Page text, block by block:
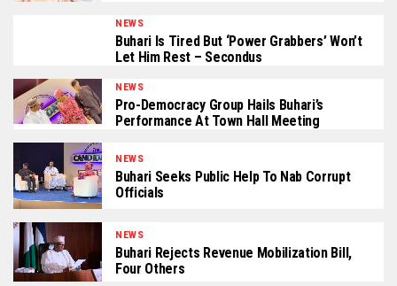
NEWS
Buhari Is Tired But ‘Power Grabbers’ Won’t
Let Him Rest – Secondus
NEWS
Pro-Democracy Group Hails Buhari’s
Performance At Town Hall Meeting
NEWS
Buhari Seeks Public Help To Nab Corrupt
Officials
NEWS
Buhari Rejects Revenue Mobilization Bill,
Four Others